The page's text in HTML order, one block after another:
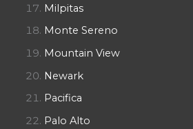
Milpitas
Monte Sereno
Mountain View
Newark
Pacifica
Palo Alto